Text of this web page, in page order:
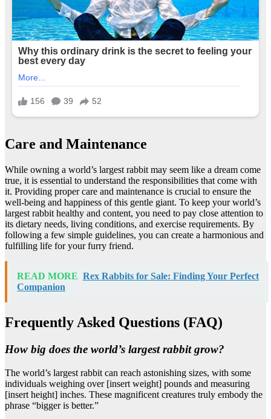
Care and Maintenance
While owning a world’s largest rabbit may seem like a dream come
true, it is essential to understand the responsibilities that come with
it. Providing proper care and maintenance is crucial to ensure the
well-being and happiness of this gentle giant. To keep your world’s
largest rabbit healthy and content, you need to pay close attention to
its dietary needs, living conditions, and exercise requirements. By
following a few simple guidelines, you can create a harmonious and
fulfilling life for your furry friend.
READ MORE Rex Rabbits for Sale: Finding Your Perfect
Companion
Frequently Asked Questions (FAQ)
How big does the world’s largest rabbit grow?
The world’s largest rabbit can reach astonishing sizes, with some
individuals weighing over [insert weight] pounds and measuring
[insert height] inches. These magnificent creatures truly embody the
phrase “bigger is better.”